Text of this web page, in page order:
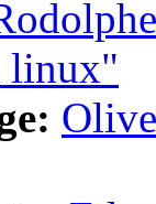
linux"